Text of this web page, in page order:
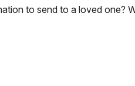
to send to a loved one?